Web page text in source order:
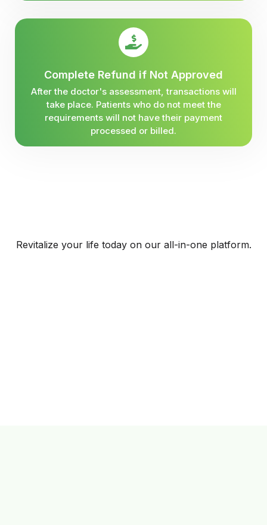
Complete Refund if Not Approved
After the doctor's assessment, transactions will
take place. Patients who do not meet the
requirements will not have their payment
processed or billed.
Revitalize your life today on our all-in-one platform.